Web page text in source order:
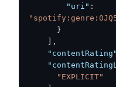
"uri" :
}
,
"contentRating"
"EXPLICIT"